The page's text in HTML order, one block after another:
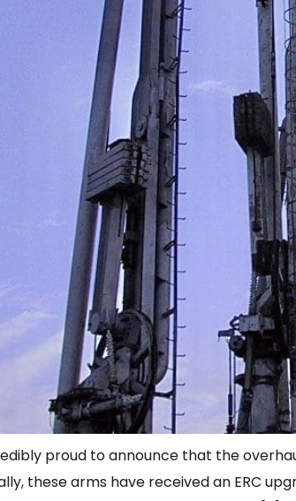
proud to announce that the
these arms have received an ERC